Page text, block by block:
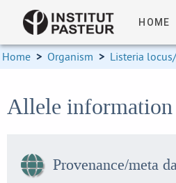
HOME
Home > Organism > Listeria
Allele
Provenance/meta